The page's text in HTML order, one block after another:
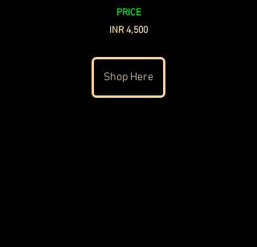
PRICE
INR 4,500
Shop Here